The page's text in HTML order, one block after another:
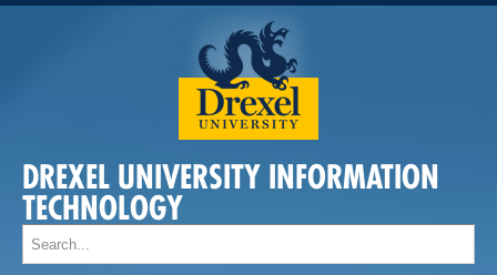
DREXEL UNIVERSITY INFORMATION
TECHNOLOGY